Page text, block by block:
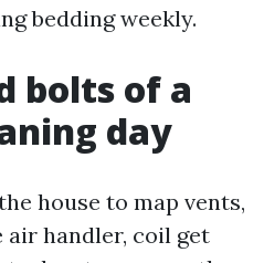
bedding weekly.
bolts of a
day
house to map vents,
air handler, coil get